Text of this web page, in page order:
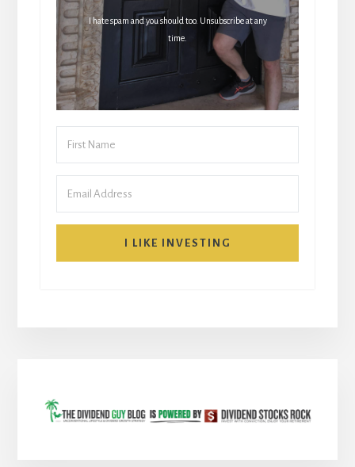
I hate spam and you should too. Unsubscribe at any
time.
I LIKE INVESTING